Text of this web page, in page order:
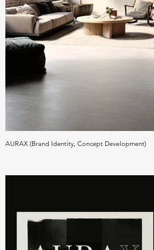
AURAX (Brand Identity, Concept Development)